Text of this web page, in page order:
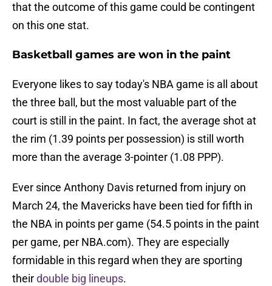
that the outcome of this game could be contingent
on this one stat.
Basketball games are won in the paint
Everyone likes to say today's NBA game is all about
the three ball, but the most valuable part of the
court is still in the paint. In fact, the average shot at
the rim (1.39 points per possession) is still worth
more than the average 3-pointer (1.08 PPP).
Ever since Anthony Davis returned from injury on
March 24, the Mavericks have been tied for fifth in
the NBA in points per game (54.5 points in the paint
per game, per NBA.com). They are especially
formidable in this regard when they are sporting
theirdouble big lineups.